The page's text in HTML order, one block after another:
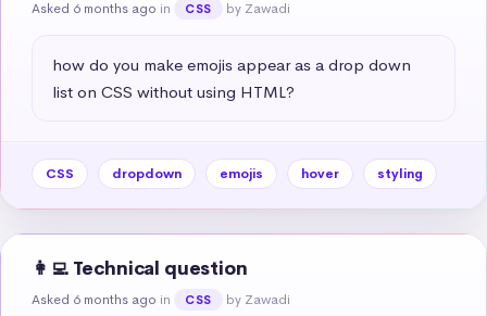
Asked 6 months ago in CSS by Zawadi
how do you make emojis appear as a drop down
list on CSS without using HTML?
CSS dropdown emojis hover styling
👩‍💻 Technical question
Asked 6 months ago in CSS by Zawadi